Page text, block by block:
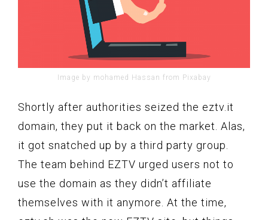
Image by mohamed Hassan from Pixabay
Shortly after authorities seized the eztv.it
domain, they put it back on the market. Alas,
it got snatched up by a third party group.
The team behind EZTV urged users not to
use the domain as they didn’t affiliate
themselves with it anymore. At the time,